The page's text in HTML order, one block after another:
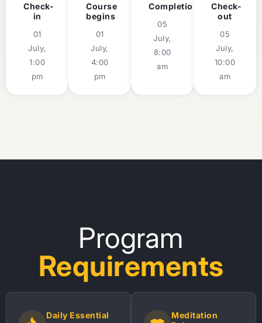
Check-
in
01
July,
1:00
pm
Course
begins
01
July,
4:00
pm
Completion
05
July,
8:00
am
Check-
out
05
July,
10:00
am
Program
Requirements
Daily Essential
Meditation